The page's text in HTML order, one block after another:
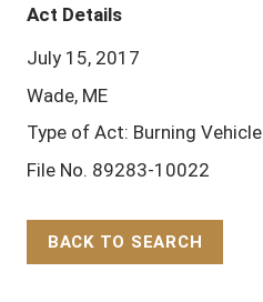
Act Details
July 15, 2017
Wade, ME
Type of Act: Burning Vehicle
File No. 89283-10022
BACK TO SEARCH